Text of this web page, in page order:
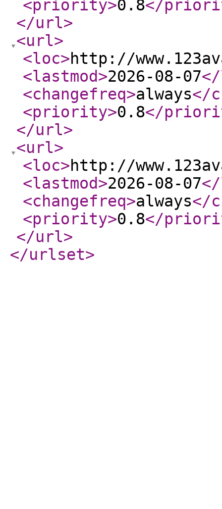
<priority>0.8</
</url>
<url>
<loc>http://
<lastmod>2026-08-07
<changefreq>always</
<priority>0.8</
</url>
<url>
<loc>http://
<lastmod>2026-08-07
<changefreq>always</
<priority>0.8</
</url>
</urlset>